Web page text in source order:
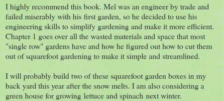
I highly recommend this book. Mel was an engineer by trade and
failed miserably with his first garden, so he decided to use his
engineering skills to simplify gardening and make it more efficient.
Chapter 1 goes over all the wasted materials and space that most
"single row" gardens have and how he figured out how to cut them
out of squarefoot gardening to make it simple and streamlined.
I will probably build two of these squarefoot garden boxes in my
back yard this year after the snow melts. I am also considering a
green house for growing lettuce and spinach next winter.